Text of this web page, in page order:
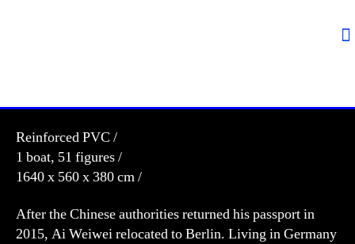
Reinforced PVC /
1 boat, 51 figures /
1640 x 560 x 380 cm /
After the Chinese authorities returned his passport in
2015, Ai Weiwei relocated to Berlin. Living in Germany